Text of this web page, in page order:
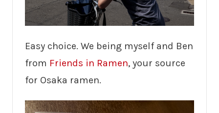
Easy choice. We being myself and Ben
from Friends in Ramen, your source
for Osaka ramen.